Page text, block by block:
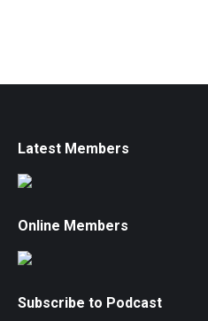
Latest Members
Online Members
Subscribe to Podcast